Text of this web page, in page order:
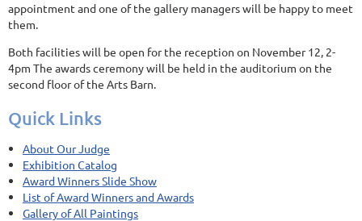
appointment and one of the gallery managers will be happy to meet
them.
Both facilities will be open for the reception on November 12, 2-
4pm The awards ceremony will be held in the auditorium on the
second floor of the Arts Barn.
Quick Links
About Our Judge
Exhibition Catalog
Award Winners Slide Show
List of Award Winners and Awards
Gallery of All Paintings